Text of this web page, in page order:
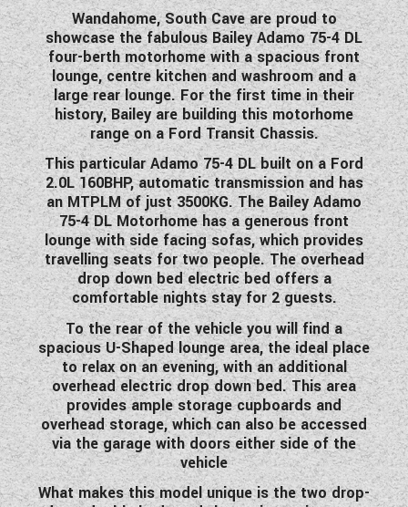
GIOTTILINE CAMPERVANS
SUN LIVING MOTORHOMES
SWIFT CARAVANS
SWIFT MOTORHOMES
SWIFT CAMPERVANS
WESTFALIA CAMPERVANS
Wandahome, South Cave are proud to
showcase the fabulous Bailey Adamo 75-4 DL
four-berth motorhome with a spacious front
lounge, centre kitchen and washroom and a
large rear lounge. For the first time in their
history, Bailey are building this motorhome
range on a Ford Transit Chassis.
This particular Adamo 75-4 DL built on a Ford
2.0L 160BHP, automatic transmission and has
an MTPLM of just 3500KG. The Bailey Adamo
75-4 DL Motorhome has a generous front
lounge with side facing sofas, which provides
travelling seats for two people. The overhead
drop down bed electric bed offers a
comfortable nights stay for 2 guests.
To the rear of the vehicle you will find a
spacious U-Shaped lounge area, the ideal place
to relax on an evening, with an additional
overhead electric drop down bed. This area
provides ample storage cupboards and
overhead storage, which can also be accessed
via the garage with doors either side of the
vehicle
What makes this model unique is the two drop-